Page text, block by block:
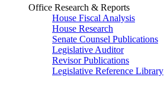
Office Research & Reports
House Fiscal Analysis
House Research
Senate Counsel Publications
Legislative Auditor
Revisor Publications
Legislative Reference Library